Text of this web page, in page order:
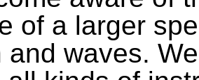
of a larger
and waves.